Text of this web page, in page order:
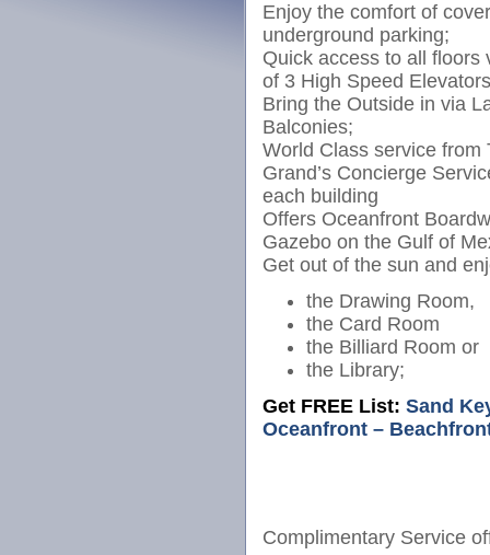
Enjoy the comfort of
underground parking;
Quick access to all floors
of 3 High Speed
Bring the Outside in via
Balconies;
World Class service from
Grand’s Concierge
each building
Offers Oceanfront
Gazebo on the Gulf of
Get out of the sun and
the Drawing Room,
the Card Room
the Billiard Room or
the Library;
Get FREE List: Sand
Oceanfront –
Complimentary Service